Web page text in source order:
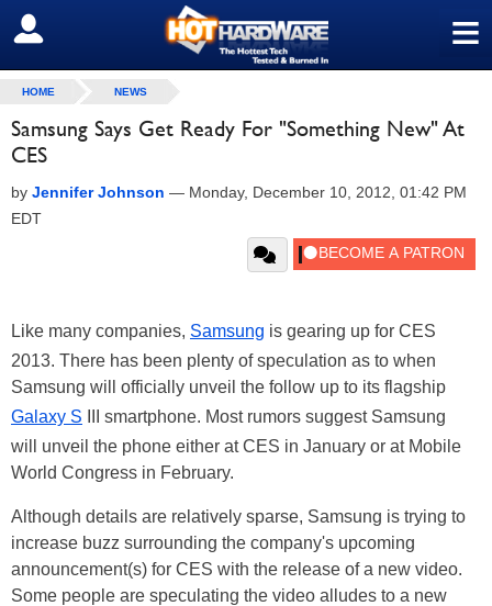
≡
SIGN OUT
HOME NEWS
Samsung Says Get Ready For "Something New" At
CES
by Jennifer Johnson — Monday, December 10, 2012, 01:42 PM
EDT
Like many companies, Samsung is gearing up for CES
2013. There has been plenty of speculation as to when
Samsung will officially unveil the follow up to its flagship
Galaxy S III smartphone. Most rumors suggest Samsung
will unveil the phone either at CES in January or at Mobile
World Congress in February.
Although details are relatively sparse, Samsung is trying to
increase buzz surrounding the company's upcoming
announcement(s) for CES with the release of a new video.
Some people are speculating the video alludes to a new